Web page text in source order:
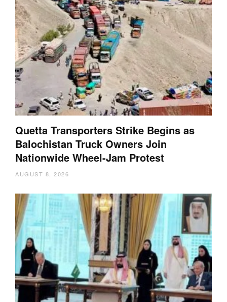
Quetta Transporters Strike Begins as
Balochistan Truck Owners Join
Nationwide Wheel-Jam Protest
AUGUST 8, 2026